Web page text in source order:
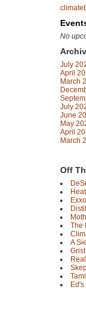
No
July
April
March
July
June
May
April
March
Off
The
A
Grist